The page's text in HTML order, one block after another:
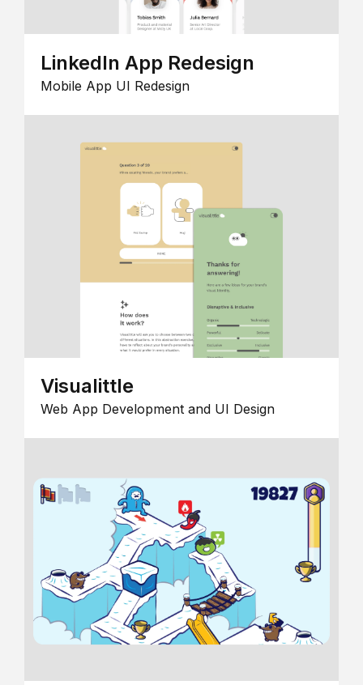
LinkedIn App Redesign
Mobile App UI Redesign
Visualittle
Web App Development and UI Design